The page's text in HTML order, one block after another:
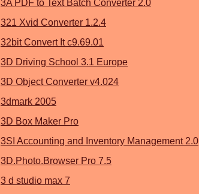
3A PDF to Text Batch Converter 2.0
321 Xvid Converter 1.2.4
32bit Convert It c9.69.01
3D Driving School 3.1 Europe
3D Object Converter v4.024
3dmark 2005
3D Box Maker Pro
3SI Accounting and Inventory Management 2.0
3D.Photo.Browser Pro 7.5
3 d studio max 7